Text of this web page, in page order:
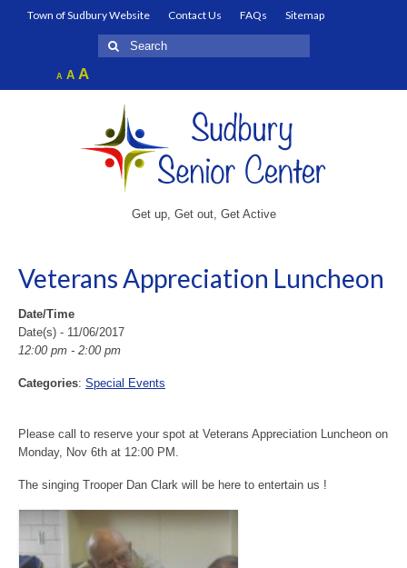
Town of Sudbury Website Contact Us FAQs
Sitemap
Search
for:
A Decrease
font
AReset
font
AIncrease
font
Get up, Get out, Get Active
Veterans Appreciation Luncheon
Date/Time
Date(s) - 11/06/2017
12:00 pm - 2:00 pm
Categories: Special Events
Please call to reserve your spot at Veterans Appreciation Luncheon on
Monday, Nov 6th at 12:00 PM.
The singing Trooper Dan Clark will be here to entertain us !